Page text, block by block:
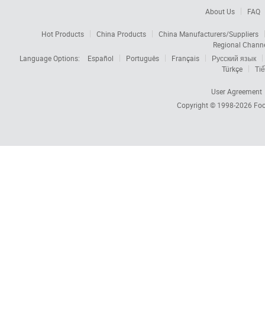
About Us FAQ
Hot Products China Products
China Manufacturers/Suppliers
Regional
Language Options:
Español Português Français
Русский язык
Türkçe
User Agreement
Copyright © 1998-2026